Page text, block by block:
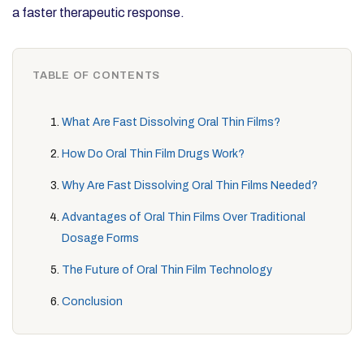
a faster therapeutic response.
TABLE OF CONTENTS
What Are Fast Dissolving Oral Thin Films?
How Do Oral Thin Film Drugs Work?
Why Are Fast Dissolving Oral Thin Films Needed?
Advantages of Oral Thin Films Over Traditional
Dosage Forms
The Future of Oral Thin Film Technology
Conclusion